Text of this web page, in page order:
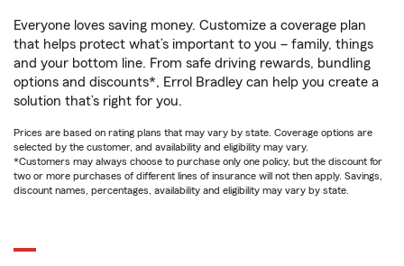
Everyone loves saving money. Customize a coverage plan
that helps protect what’s important to you – family, things
and your bottom line. From safe driving rewards, bundling
options and discounts*, Errol Bradley can help you create a
solution that’s right for you.
Prices are based on rating plans that may vary by state. Coverage options are
selected by the customer, and availability and eligibility may vary.
*Customers may always choose to purchase only one policy, but the discount for
two or more purchases of different lines of insurance will not then apply. Savings,
discount names, percentages, availability and eligibility may vary by state.